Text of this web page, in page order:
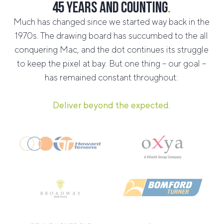
45 years and counting.
Much has changed since we started way back in the
1970s. The drawing board has succumbed to the all
conquering Mac, and the dot continues its struggle
to keep the pixel at bay. But one thing – our goal –
has remained constant throughout:
Deliver beyond the expected.